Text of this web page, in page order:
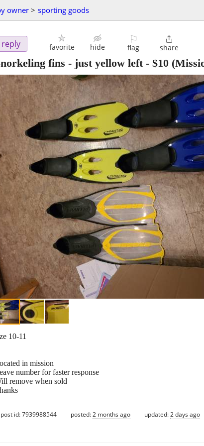
owner > sporting goods
reply favorite hide
⚐
flag

share
fins - just yellow left- $10
10-11
in mission
number for faster response
remove when sold
post id: 7939988544 posted:2 months ago updated:2 days ago